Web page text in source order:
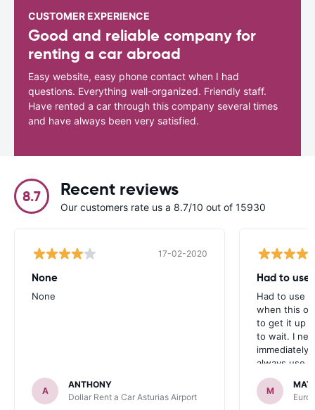
CUSTOMER EXPERIENCE
Good and reliable company for
renting a car abroad
Easy website, easy phone contact when I had
questions. Everything well-organized. Friendly staff.
Have rented a car through this company several times
and have always been very satisfied.
8.7 Recent reviews
Our customers rate us a 8.7/10 out of 15930
17-02-2020
None
None
A
ANTHONY
Dollar Rent a Car Asturias Airport
Had to use
Had to use
when this
to get it up
to wait. I
immediately
always use
M